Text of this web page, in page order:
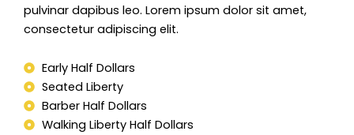
pulvinar dapibus leo. Lorem ipsum dolor sit amet,
consectetur adipiscing elit.
Early Half Dollars
Seated Liberty
Barber Half Dollars
Walking Liberty Half Dollars